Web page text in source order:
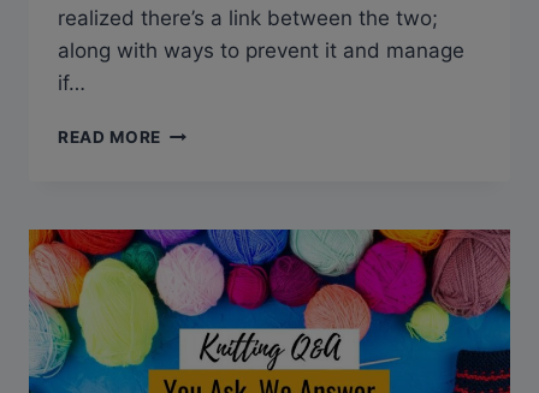
realized there’s a link between the two;
along with ways to prevent it and manage
if…
READ MORE Q&A:
ROTATOR
CUFF
INJURY?